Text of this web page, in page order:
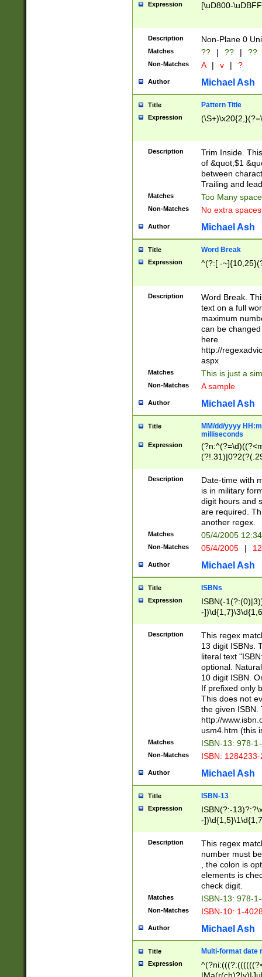
Expression [\uD800-
Description Non-Plane 0
Matches ?? | ?? | ??
Non-Matches A | v | ?
Author Michael Ash
Title Pattern Title
Expression
Description
Trim Inside.
of &quot;$1
between
Trailing and
Matches Too Many
Non-Matches No extra
Author Michael Ash
Title Word Break
Expression ^(?:[ -
Description
Word Break.
text on a full
maximum
can be
here
http://
aspx
Matches This is just a
Non-Matches A sample
Author Michael Ash
Title
MM/dd/yyyy
milliseconds
Expression
<sep>[-./
9]|[2-
<minutes>[0-
Description
Date-time with
is in military
digit hours and
are required.
another regex.
Matches 05/4/2005
Non-Matches 05/4/2005 |
Author Michael Ash
Title ISBNs
Expression
ISBN(-
-
-
-
-
Description
This regex
13 digit ISBNs.
literal text
optional.
10 digit ISBN.
If prefixed only
This does not
the given ISBN.
http://
usm4.htm (this
Matches ISBN-13: 978-
Non-Matches ISBN:
Author Michael Ash
Title ISBN-13
Expression
ISBN(?:-
-
Description
This regex
number must
, the colon is
elements is
check digit.
Matches ISBN-13: 978-
Non-Matches ISBN-10: 1-
Author Michael Ash
Title Multi-format date
Expression